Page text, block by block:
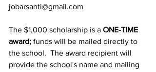
jobarsanti@gmail.com
The $1,000 scholarship is a ONE-TIME
award; funds will be mailed directly to
the school.  The award recipient will
provide the school's name and mailing